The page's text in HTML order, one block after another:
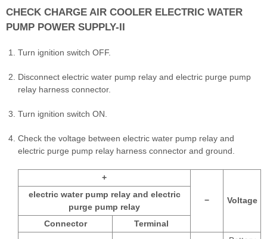
CHECK CHARGE AIR COOLER ELECTRIC WATER
PUMP POWER SUPPLY-II
Turn ignition switch OFF.
Disconnect electric water pump relay and electric purge pump
relay harness connector.
Turn ignition switch ON.
Check the voltage between electric water pump relay and
electric purge pump relay harness connector and ground.
+
− Voltage
electric water pump relay and electric
purge pump relay
Connector
Terminal